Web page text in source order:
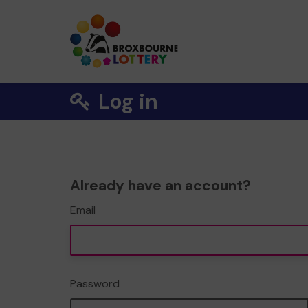
Log in
Already have an account?
Email
Password